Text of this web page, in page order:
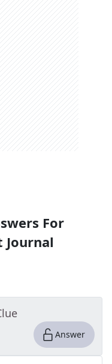
For
Journal
Answer